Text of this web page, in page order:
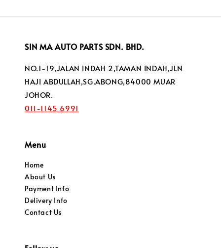
SIN MA AUTO PARTS SDN. BHD.
NO.1-19,JALAN INDAH 2,TAMAN INDAH,JLN
HAJI ABDULLAH,SG.ABONG,84000 MUAR
JOHOR.
011-1145 6991
Menu
Home
About Us
Payment Info
Delivery Info
Contact Us